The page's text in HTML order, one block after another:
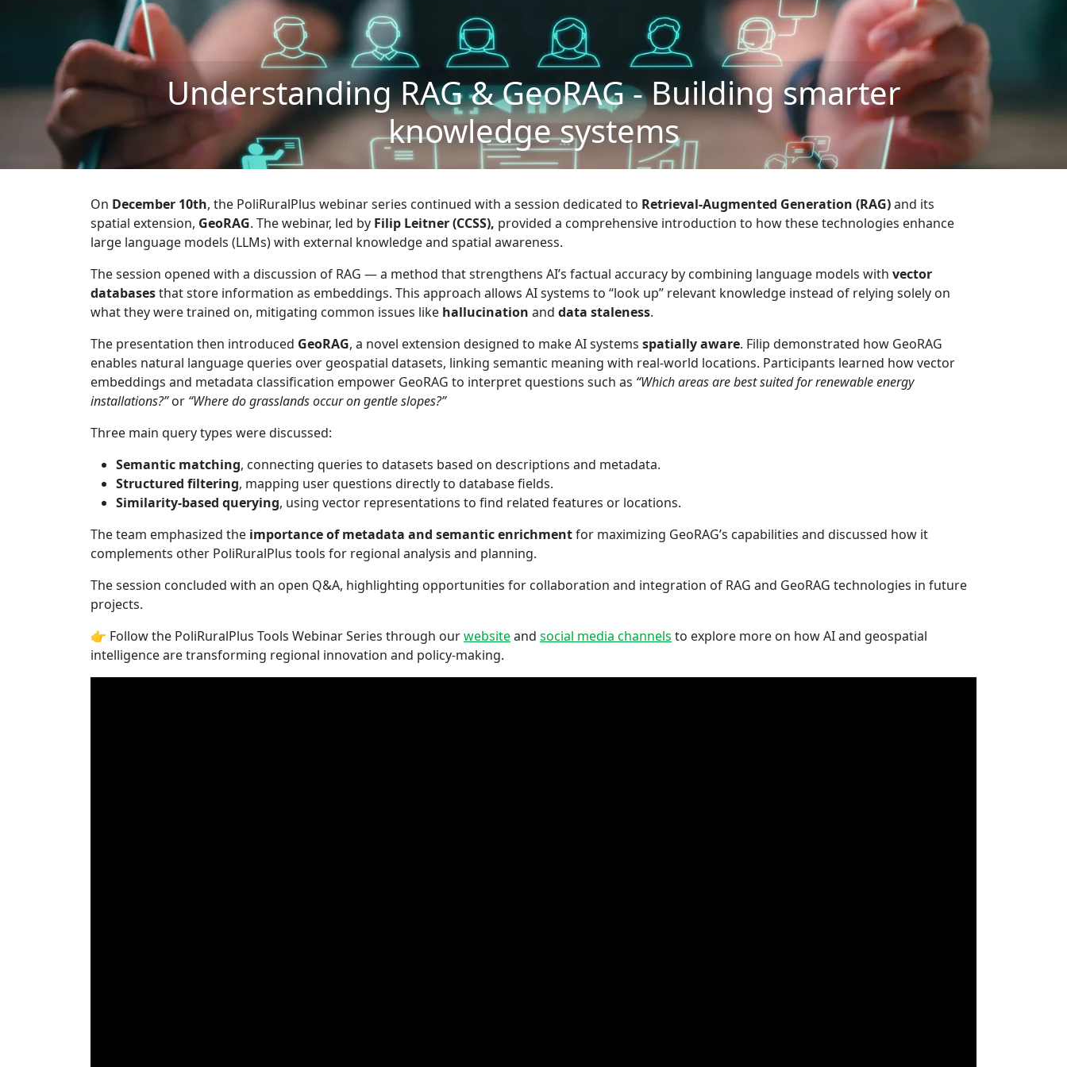
Understanding RAG & GeoRAG - Building smarter
knowledge systems
On December 10th, the PoliRuralPlus webinar series continued with a session dedicated to Retrieval-Augmented Generation (RAG)and its
spatial extension, GeoRAG. The webinar, led by Filip Leitner (CCSS), provided a comprehensive introduction to how these technologies enhance
large language models (LLMs) with external knowledge and spatial awareness.
The session opened with a discussion of RAG — a method that strengthens AI’s factual accuracy by combining language models with vector
databasesthat store information as embeddings. This approach allows AI systems to “look up” relevant knowledge instead of relying solely on
what they were trained on, mitigating common issues like hallucination and data staleness.
The presentation then introduced GeoRAG, a novel extension designed to make AI systems spatially aware. Filip demonstrated how GeoRAG
enables natural language queries over geospatial datasets, linking semantic meaning with real-world locations. Participants learned how vector
embeddings and metadata classification empower GeoRAG to interpret questions such as “Which areas are best suited for renewable energy
installations?”or “Where do grasslands occur on gentle slopes?”
Three main query types were discussed:
Semantic matching, connecting queries to datasets based on descriptions and metadata.
Structured filtering, mapping user questions directly to database fields.
Similarity-based querying, using vector representations to find related features or locations.
The team emphasized the importance of metadata and semantic enrichmentfor maximizing GeoRAG’s capabilities and discussed how it
complements other PoliRuralPlus tools for regional analysis and planning.
The session concluded with an open Q&A, highlighting opportunities for collaboration and integration of RAG and GeoRAG technologies in future
projects.
👉 Follow the PoliRuralPlus Tools Webinar Series through ourwebsiteand social media channels to explore more on how AI and geospatial
intelligence are transforming regional innovation and policy-making.